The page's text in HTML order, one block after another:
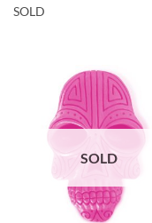
SOLD
SOLD